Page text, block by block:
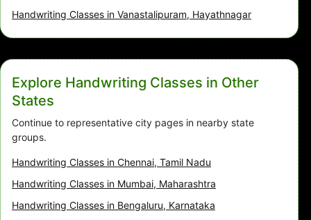
Handwriting Classes in Vanastalipuram, Hayathnagar
Explore Handwriting Classes in Other
States
Continue to representative city pages in nearby state
groups.
Handwriting Classes in Chennai, Tamil Nadu
Handwriting Classes in Mumbai, Maharashtra
Handwriting Classes in Bengaluru, Karnataka